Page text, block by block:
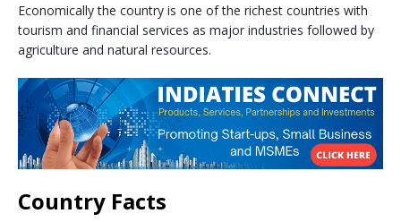
Economically the country is one of the richest countries with
tourism and financial services as major industries followed by
agriculture and natural resources.
Country Facts